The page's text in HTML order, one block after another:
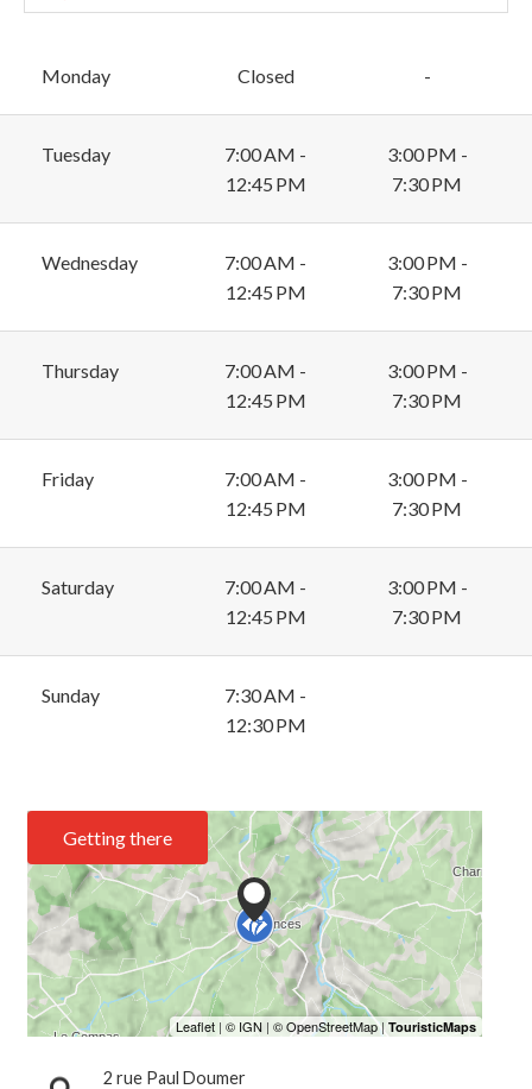
Monday Closed -
Tuesday
7:00 AM -
12:45 PM
3:00 PM -
7:30 PM
Wednesday
7:00 AM -
12:45 PM
3:00 PM -
7:30 PM
Thursday
7:00 AM -
12:45 PM
3:00 PM -
7:30 PM
Friday
7:00 AM -
12:45 PM
3:00 PM -
7:30 PM
Saturday
7:00 AM -
12:45 PM
3:00 PM -
7:30 PM
Sunday
7:30 AM -
12:30 PM
Getting there
2 rue Paul Doumer